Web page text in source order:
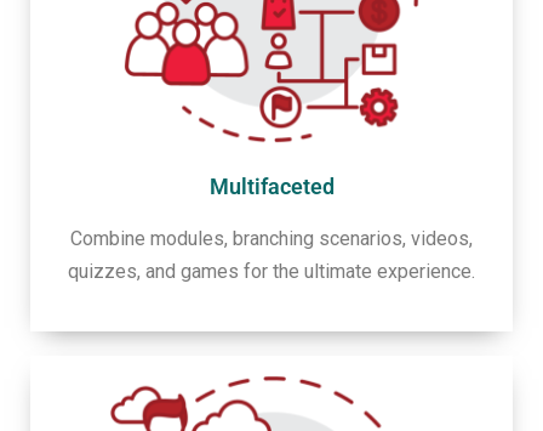
Multifaceted
Combine modules, branching scenarios, videos,
quizzes, and games for the ultimate experience.